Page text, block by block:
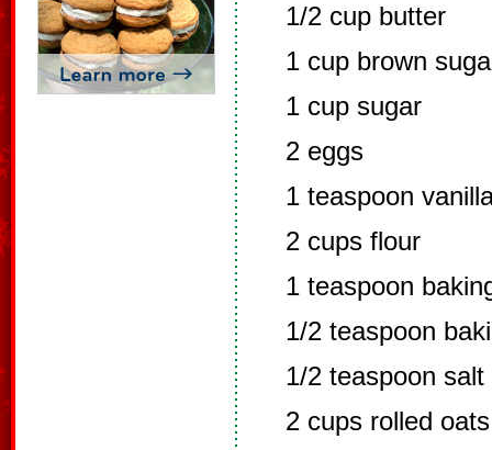
1/2 cup butter
1 cup brown
1 cup sugar
2 eggs
1 teaspoon
2 cups flour
1 teaspoon
1/2 teaspoon
1/2 teaspoon salt
2 cups rolled oats